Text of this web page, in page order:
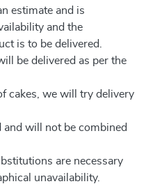
estimate and is
and the
is to be delivered.
be delivered as per the
cakes, we will try delivery
will not be combined
are necessary
unavailability.